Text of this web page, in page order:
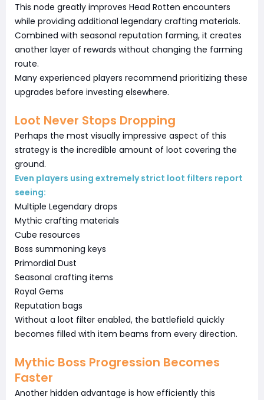
This node greatly improves Head Rotten encounters
while providing additional legendary crafting materials.
Combined with seasonal reputation farming, it creates
another layer of rewards without changing the farming
route.
Many experienced players recommend prioritizing these
upgrades before investing elsewhere.
Loot Never Stops Dropping
Perhaps the most visually impressive aspect of this
strategy is the incredible amount of loot covering the
ground.
Even players using extremely strict loot filters report
seeing:
Multiple Legendary drops
Mythic crafting materials
Cube resources
Boss summoning keys
Primordial Dust
Seasonal crafting items
Royal Gems
Reputation bags
Without a loot filter enabled, the battlefield quickly
becomes filled with item beams from every direction.
Mythic Boss Progression Becomes
Faster
Another hidden advantage is how efficiently this